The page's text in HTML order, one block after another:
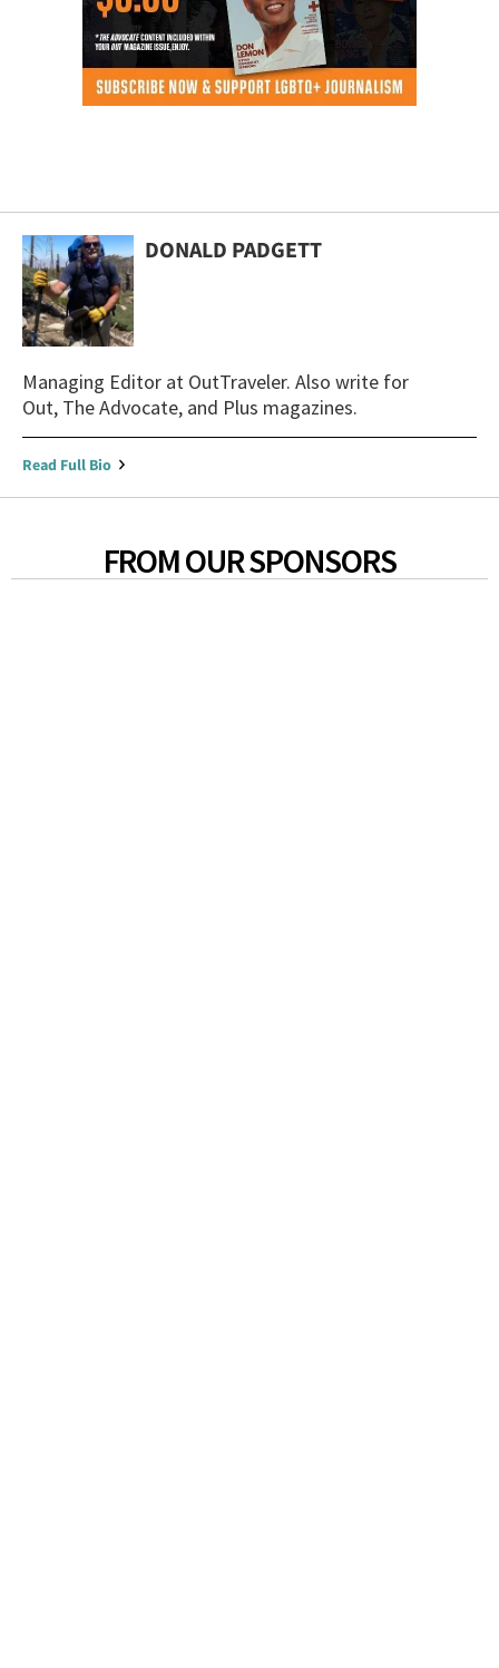
DONALD PADGETT
Managing Editor at OutTraveler. Also write for
Out, The Advocate, and Plus magazines.
Read Full Bio
FROM OUR SPONSORS